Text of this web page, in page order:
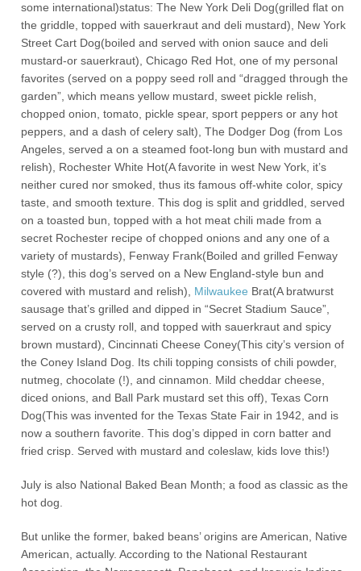
some international)status: The New York Deli Dog(grilled flat on
the griddle, topped with sauerkraut and deli mustard), New York
Street Cart Dog(boiled and served with onion sauce and deli
mustard-or sauerkraut), Chicago Red Hot, one of my personal
favorites (served on a poppy seed roll and “dragged through the
garden”, which means yellow mustard, sweet pickle relish,
chopped onion, tomato, pickle spear, sport peppers or any hot
peppers, and a dash of celery salt), The Dodger Dog (from Los
Angeles, served a on a steamed foot-long bun with mustard and
relish), Rochester White Hot(A favorite in west New York, it’s
neither cured nor smoked, thus its famous off-white color, spicy
taste, and smooth texture. This dog is split and griddled, served
on a toasted bun, topped with a hot meat chili made from a
secret Rochester recipe of chopped onions and any one of a
variety of mustards), Fenway Frank(Boiled and grilled Fenway
style (?), this dog’s served on a New England-style bun and
covered with mustard and relish), Milwaukee Brat(A bratwurst
sausage that’s grilled and dipped in “Secret Stadium Sauce”,
served on a crusty roll, and topped with sauerkraut and spicy
brown mustard), Cincinnati Cheese Coney(This city’s version of
the Coney Island Dog. Its chili topping consists of chili powder,
nutmeg, chocolate (!), and cinnamon. Mild cheddar cheese,
diced onions, and Ball Park mustard set this off), Texas Corn
Dog(This was invented for the Texas State Fair in 1942, and is
now a southern favorite. This dog’s dipped in corn batter and
fried crisp. Served with mustard and coleslaw, kids love this!)
July is also National Baked Bean Month; a food as classic as the
hot dog.
But unlike the former, baked beans’ origins are American, Native
American, actually. According to the National Restaurant